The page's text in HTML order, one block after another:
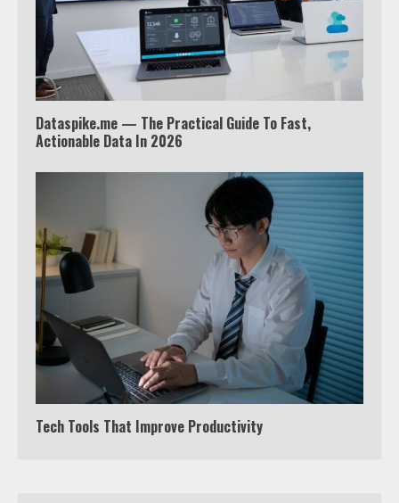
Dataspike.me — The Practical Guide To Fast,
Actionable Data In 2026
Tech Tools That Improve Productivity
Watch Ted Lasso with a VPN
outside the US
5
Truth Behind the Jake Paul vs.
Tyron Woodley Twitter Feud
View Up to 10 Recent Followers in
Under 2 Minutes
7
Watch HBO Max Without A Cable
Subscription